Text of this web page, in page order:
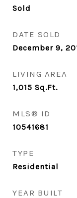
Sold
DATE SOLD
December 9,
LIVING AREA
1,015 Sq.Ft.
MLS® ID
10541681
TYPE
Residential
YEAR BUILT